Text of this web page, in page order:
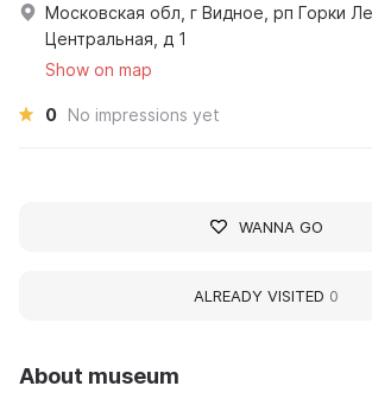
About museum
Московская обл, г Видное, рп Горки
Центральная, д 1
Show on map
0 No impressions yet
WANNA GO
ALREADY VISITED 0